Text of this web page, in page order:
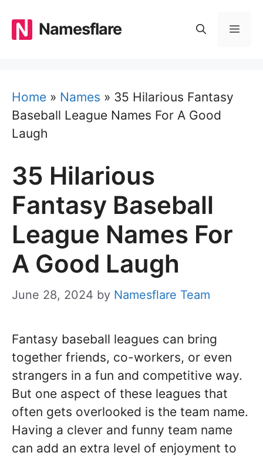
content
Namesflare
Home » Names » 35 Hilarious Fantasy
Baseball League Names For A Good
Laugh
35 Hilarious
Fantasy Baseball
League Names For
A Good Laugh
June 28, 2024 by Namesflare Team
Fantasy baseball leagues can bring
together friends, co-workers, or even
strangers in a fun and competitive way.
But one aspect of these leagues that
often gets overlooked is the team name.
Having a clever and funny team name
can add an extra level of enjoyment to